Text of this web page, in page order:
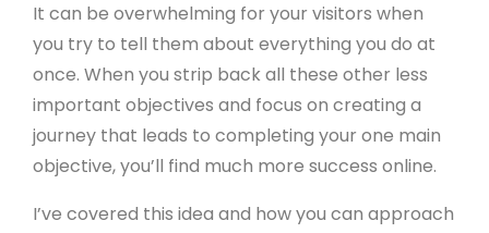
It can be overwhelming for your visitors when
you try to tell them about everything you do at
once. When you strip back all these other less
important objectives and focus on creating a
journey that leads to completing your one main
objective, you’ll find much more success online.
I’ve covered this idea and how you can approach